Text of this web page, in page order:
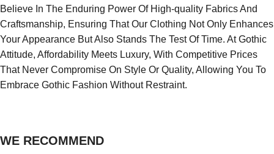
Believe In The Enduring Power Of High-quality Fabrics And
Craftsmanship, Ensuring That Our Clothing Not Only Enhances
Your Appearance But Also Stands The Test Of Time. At Gothic
Attitude, Affordability Meets Luxury, With Competitive Prices
That Never Compromise On Style Or Quality, Allowing You To
Embrace Gothic Fashion Without Restraint.
WE RECOMMEND